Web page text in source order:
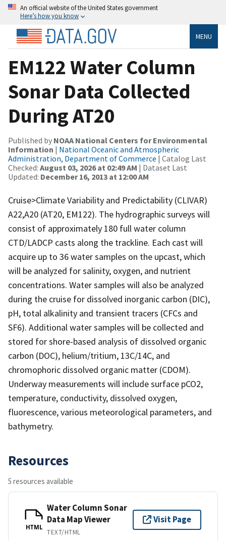
An official website of the United States government
Here’s how you know
MENU
EM122 Water Column
Sonar Data Collected
During AT20
Published by NOAA National Centers for Environmental
Information | National Oceanic and Atmospheric
Administration, Department of Commerce | Catalog Last
Checked: August 03, 2026 at 02:49 AM | Dataset Last
Updated: December 16, 2013 at 12:00 AM
Cruise>Climate Variability and Predictability (CLIVAR)
A22,A20 (AT20, EM122). The hydrographic surveys will
consist of approximately 180 full water column
CTD/LADCP casts along the trackline. Each cast will
acquire up to 36 water samples on the upcast, which
will be analyzed for salinity, oxygen, and nutrient
concentrations. Water samples will also be analyzed
during the cruise for dissolved inorganic carbon (DIC),
pH, total alkalinity and transient tracers (CFCs and
SF6). Additional water samples will be collected and
stored for shore-based analysis of dissolved organic
carbon (DOC), helium/tritium, 13C/14C, and
chromophoric dissolved organic matter (CDOM).
Underway measurements will include surface pCO2,
temperature, conductivity, dissolved oxygen,
fluorescence, various meteorological parameters, and
bathymetry.
Resources
5 resources available
HTML
Water Column Sonar
Data Map Viewer
TEXT/HTML
Visit Page